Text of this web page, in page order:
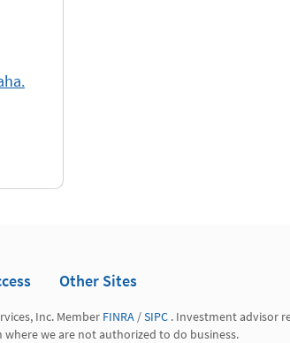
Other Sites
Inc. Member FINRA / SIPC . Investment advisor
where we are not authorized to do business.